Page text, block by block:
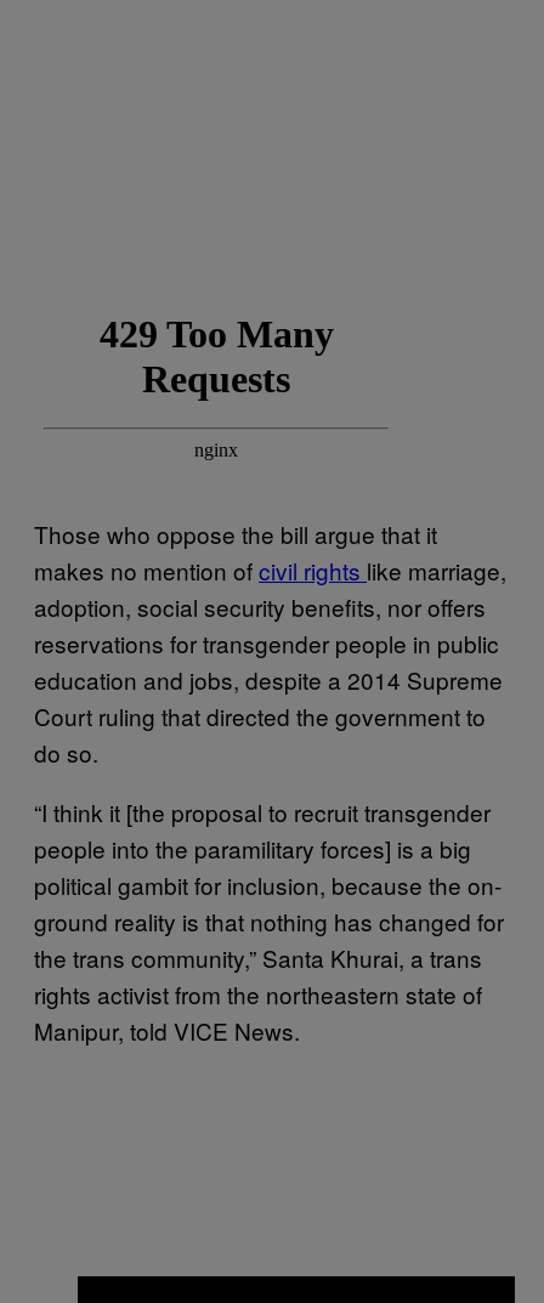
Those who oppose the bill argue that it
makes no mention ofcivil rights like marriage,
adoption, social security benefits, nor offers
reservations for transgender people in public
education and jobs, despite a 2014 Supreme
Court ruling that directed the government to
do so.
“I think it [the proposal to recruit transgender
people into the paramilitary forces] is a big
political gambit for inclusion, because the on-
ground reality is that nothing has changed for
the trans community,” Santa Khurai, a trans
rights activist from the northeastern state of
Manipur, told VICE News.